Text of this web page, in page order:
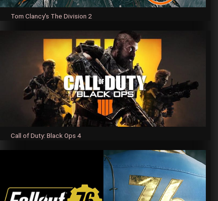
Tom Clancy's The Division 2
Call of Duty: Black Ops 4